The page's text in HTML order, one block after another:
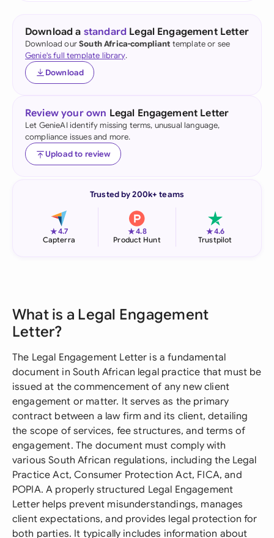
Download a standard Legal Engagement Letter
Download ourSouth Africa-compliant template or see
Genie's full template library.
Download
Review your own Legal Engagement Letter
Let GenieAI identify missing terms, unusual language,
compliance issues and more.
Upload to review
Trusted by 200k+ teams
★4.7
Capterra
★4.8
Product Hunt
★4.6
Trustpilot
What is a Legal Engagement
Letter?
The Legal Engagement Letter is a fundamental
document in South African legal practice that must be
issued at the commencement of any new client
engagement or matter. It serves as the primary
contract between a law firm and its client, detailing
the scope of services, fee structures, and terms of
engagement. The document must comply with
various South African regulations, including the Legal
Practice Act, Consumer Protection Act, FICA, and
POPIA. A properly structured Legal Engagement
Letter helps prevent misunderstandings, manages
client expectations, and provides legal protection for
both parties. It typically includes information about